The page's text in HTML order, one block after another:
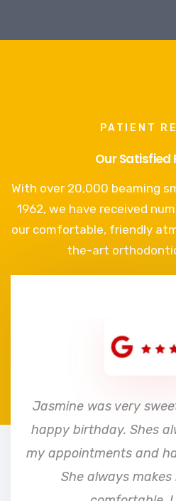
PATIENT
Our Satisfied
With over 20,000 beaming
1962, we have received
our comfortable, friendly
the-art
Jasmine was very
happy birthday. Shes
my appointments and
She always